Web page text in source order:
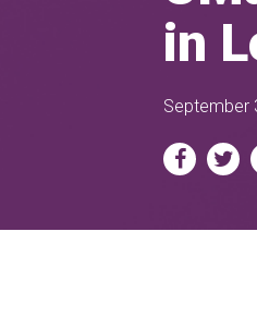
in
September